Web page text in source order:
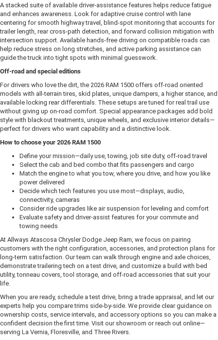
A stacked suite of available driver-assistance features helps reduce fatigue
and enhances awareness. Look for adaptive cruise control with lane
centering for smooth highway travel, blind-spot monitoring that accounts for
trailer length, rear cross-path detection, and forward collision mitigation with
intersection support. Available hands-free driving on compatible roads can
help reduce stress on long stretches, and active parking assistance can
guide the truck into tight spots with minimal guesswork.
Off-road and special editions
For drivers who love the dirt, the 2026 RAM 1500 offers off-road oriented
models with all-terrain tires, skid plates, unique dampers, a higher stance, and
available locking rear differentials. These setups are tuned for real trail use
without giving up on-road comfort. Special appearance packages add bold
style with blackout treatments, unique wheels, and exclusive interior details—
perfect for drivers who want capability and a distinctive look.
How to choose your 2026 RAM 1500
Define your mission—daily use, towing, job site duty, off-road travel
Select the cab and bed combo that fits passengers and cargo
Match the engine to what you tow, where you drive, and how you like
power delivered
Decide which tech features you use most—displays, audio,
connectivity, cameras
Consider ride upgrades like air suspension for leveling and comfort
Evaluate safety and driver-assist features for your commute and
towing needs
At Allways Atascosa Chrysler Dodge Jeep Ram, we focus on pairing
customers with the right configuration, accessories, and protection plans for
long-term satisfaction. Our team can walk through engine and axle choices,
demonstrate trailering tech on a test drive, and customize a build with bed
utility, tonneau covers, tool storage, and off-road accessories that suit your
life.
When you are ready, schedule a test drive, bring a trade appraisal, and let our
experts help you compare trims side-by-side. We provide clear guidance on
ownership costs, service intervals, and accessory options so you can make a
confident decision the first time. Visit our showroom or reach out online—
serving La Vernia, Floresville, and Three Rivers.